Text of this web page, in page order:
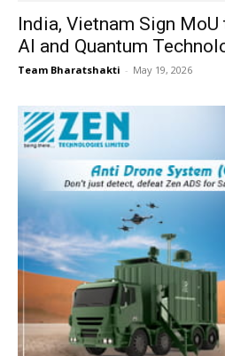
India, Vietnam Sign
AI and Quantum
Team Bharatshakti - May 19, 2026